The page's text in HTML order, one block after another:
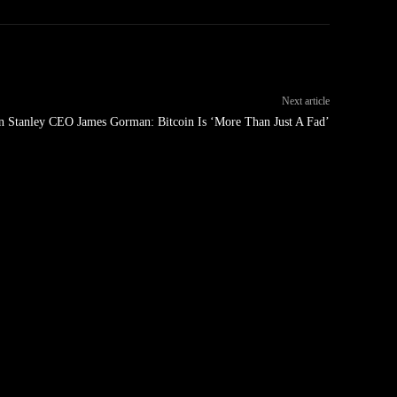
Next article
Stanley CEO James Gorman: Bitcoin Is ‘More Than Just A Fad’